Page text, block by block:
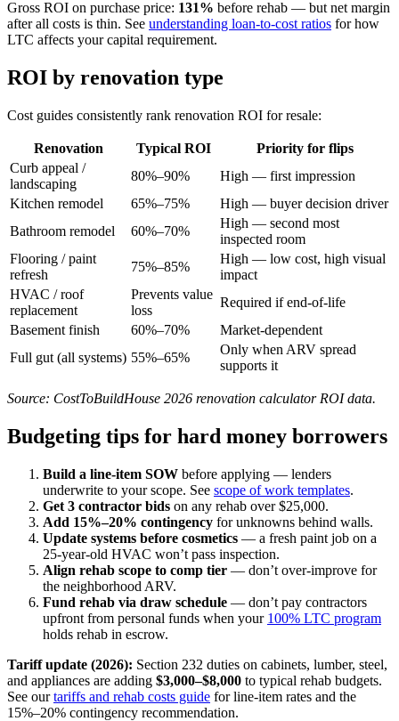
Gross ROI on purchase price: 131% before rehab — but net margin
after all costs is thin. See understanding loan-to-cost ratios for how
LTC affects your capital requirement.
ROI by renovation type
Cost guides consistently rank renovation ROI for resale:
Renovation Typical ROI
Priority for flips
Curb appeal /
landscaping
80%–90%
High — first impression
Kitchen remodel
65%–75%
High — buyer decision driver
Bathroom remodel
60%–70%
High — second most
inspected room
Flooring / paint
refresh
75%–85%
High — low cost, high visual
impact
HVAC / roof
replacement
Prevents value
loss
Required if end-of-life
Basement finish
60%–70%
Market-dependent
Full gut (all systems) 55%–65%
Only when ARV spread
supports it
Source: CostToBuildHouse 2026 renovation calculator ROI data.
Budgeting tips for hard money borrowers
Build a line-item SOW before applying — lenders
underwrite to your scope. See scope of work templates.
Get 3 contractor bids on any rehab over $25,000.
Add 15%–20% contingency for unknowns behind walls.
Update systems before cosmetics — a fresh paint job on a
25-year-old HVAC won’t pass inspection.
Align rehab scope to comp tier — don’t over-improve for
the neighborhood ARV.
Fund rehab via draw schedule — don’t pay contractors
upfront from personal funds when your 100% LTC program
holds rehab in escrow.
Tariff update (2026): Section 232 duties on cabinets, lumber, steel,
and appliances are adding $3,000–$8,000 to typical rehab budgets.
See ourtariffs and rehab costs guide for line-item rates and the
15%–20% contingency recommendation.